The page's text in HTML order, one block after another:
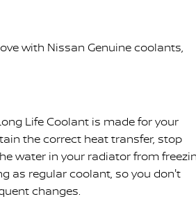
with Nissan Genuine coolants,
Life Coolant is made for your
the correct heat transfer, stop
water in your radiator from
as regular coolant, so you don't
changes.